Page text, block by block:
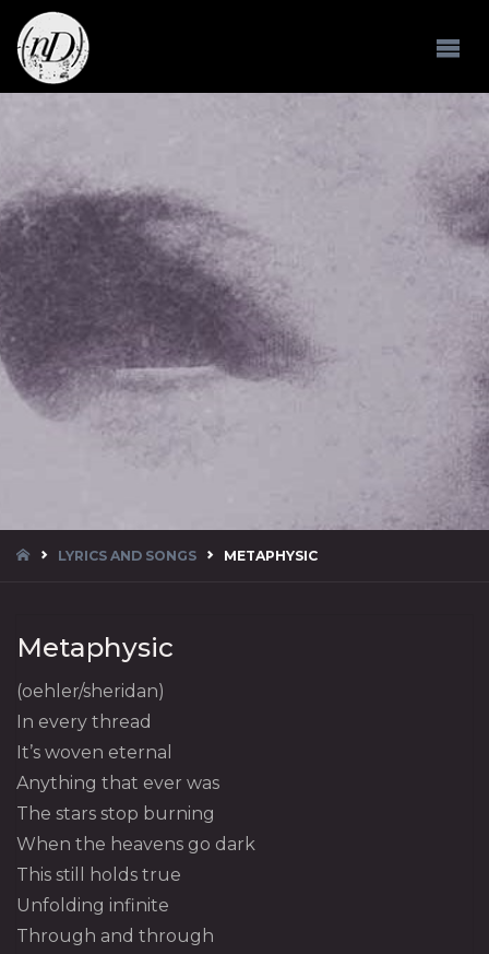
HOMELYRICS AND SONGS METAPHYSIC
Metaphysic
(oehler/sheridan)
In every thread
It’s woven eternal
Anything that ever was
The stars stop burning
When the heavens go dark
This still holds true
Unfolding infinite
Through and through